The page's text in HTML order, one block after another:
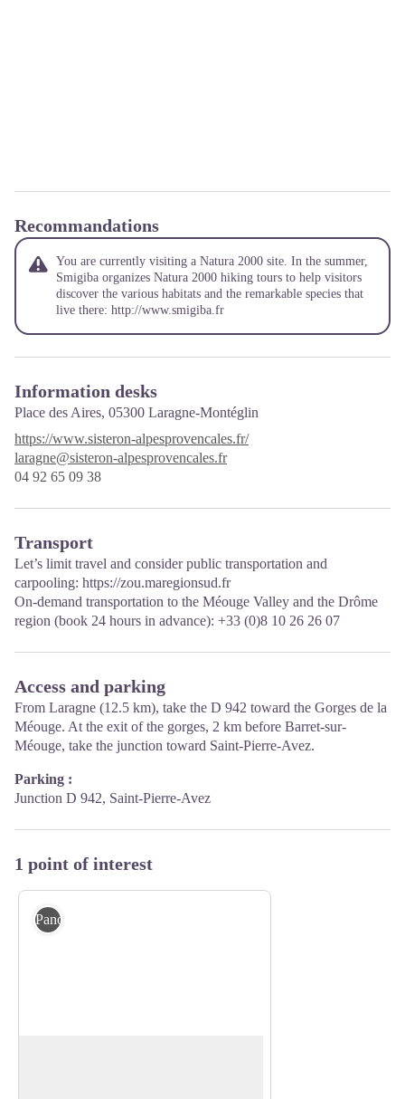
Recommandations
You are currently visiting a Natura 2000 site. In the summer,
Smigiba organizes Natura 2000 hiking tours to help visitors
discover the various habitats and the remarkable species that
live there: http://www.smigiba.fr
Information desks
Place des Aires, 05300 Laragne-Montéglin
https://www.sisteron-alpesprovencales.fr/
laragne@sisteron-alpesprovencales.fr
04 92 65 09 38
Transport
Let’s limit travel and consider public transportation and
carpooling: https://zou.maregionsud.fr
On-demand transportation to the Méouge Valley and the Drôme
region (book 24 hours in advance): +33 (0)8 10 26 26 07
Access and parking
From Laragne (12.5 km), take the D 942 toward the Gorges de la
Méouge. At the exit of the gorges, 2 km before Barret-sur-
Méouge, take the junction toward Saint-Pierre-Avez.
Parking :
Junction D 942, Saint-Pierre-Avez
1 point of interest
Panorama